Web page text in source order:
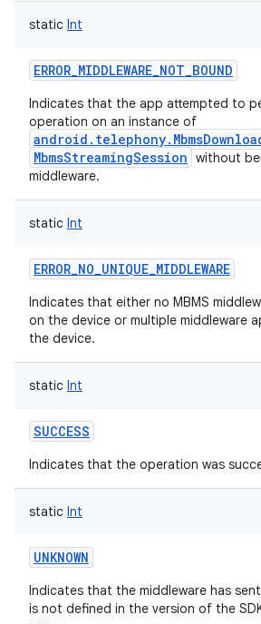
static Int
ERROR_MIDDLEWARE_NOT_BOUND
Indicates that the app attempted to
operation on an instance of
MbmsStreamingSession without
middleware.
static Int
ERROR_NO_UNIQUE_MIDDLEWARE
Indicates that either no MBMS
on the device or multiple middleware
the device.
static Int
SUCCESS
Indicates that the operation was
static Int
UNKNOWN
Indicates that the middleware has
is not defined in the version of the